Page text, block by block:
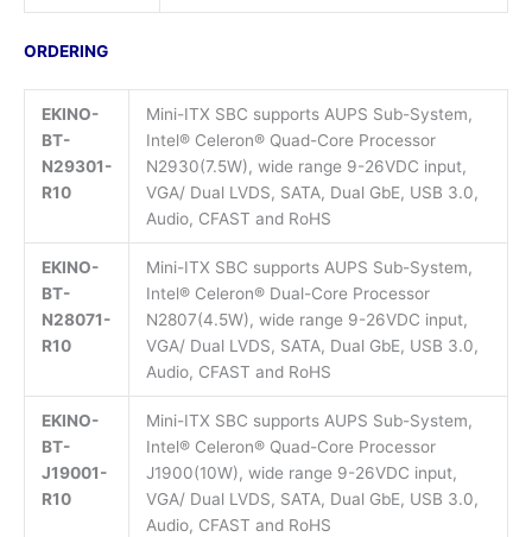
ORDERING
EKINO-
BT-
N29301-
R10
Mini-ITX SBC supports AUPS Sub-System,
Intel® Celeron® Quad-Core Processor
N2930(7.5W), wide range 9-26VDC input,
VGA/ Dual LVDS, SATA, Dual GbE, USB 3.0,
Audio, CFAST and RoHS
EKINO-
BT-
N28071-
R10
Mini-ITX SBC supports AUPS Sub-System,
Intel® Celeron® Dual-Core Processor
N2807(4.5W), wide range 9-26VDC input,
VGA/ Dual LVDS, SATA, Dual GbE, USB 3.0,
Audio, CFAST and RoHS
EKINO-
BT-
J19001-
R10
Mini-ITX SBC supports AUPS Sub-System,
Intel® Celeron® Quad-Core Processor
J1900(10W), wide range 9-26VDC input,
VGA/ Dual LVDS, SATA, Dual GbE, USB 3.0,
Audio, CFAST and RoHS